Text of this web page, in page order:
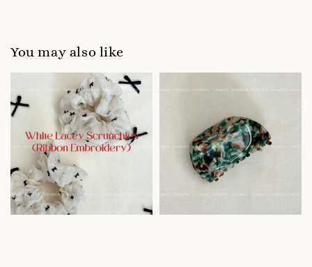
You may also like